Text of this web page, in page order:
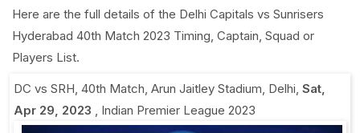
Here are the full details of the Delhi Capitals vs Sunrisers
Hyderabad 40th Match 2023 Timing, Captain, Squad or
Players List.
DC vs SRH, 40th Match, Arun Jaitley Stadium, Delhi, Sat,
Apr 29, 2023 , Indian Premier League 2023